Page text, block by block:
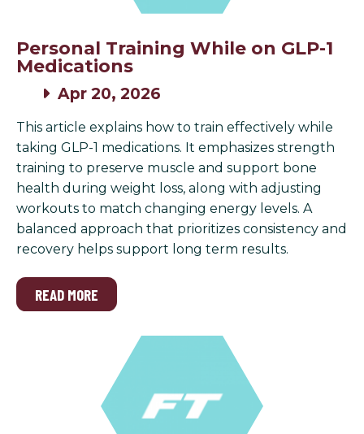
Personal Training While on GLP-1
Medications
Apr 20, 2026
This article explains how to train effectively while
taking GLP-1 medications. It emphasizes strength
training to preserve muscle and support bone
health during weight loss, along with adjusting
workouts to match changing energy levels. A
balanced approach that prioritizes consistency and
recovery helps support long term results.
READ MORE